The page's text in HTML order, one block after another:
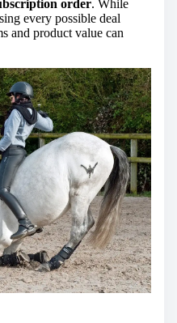
order. While
every possible deal
and product value can